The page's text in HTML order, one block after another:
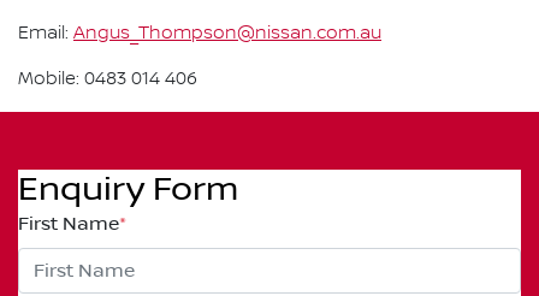
Email: Angus_Thompson@nissan.com.au
Mobile: 0483 014 406
Enquiry Form
First Name*